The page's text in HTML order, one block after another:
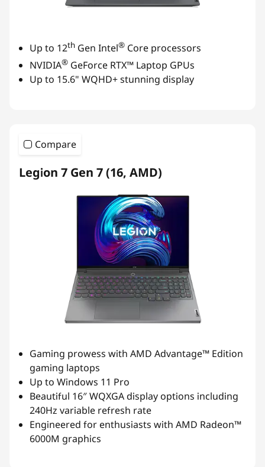
Up to 12th Gen Intel® Core processors
NVIDIA® GeForce RTX™ Laptop GPUs
Up to 15.6" WQHD+ stunning display
Compare
Legion 7 Gen 7 (16, AMD)
Gaming prowess with AMD Advantage™ Edition
gaming laptops
Up to Windows 11 Pro
Beautiful 16″ WQXGA display options including
240Hz variable refresh rate
Engineered for enthusiasts with AMD Radeon™
6000M graphics